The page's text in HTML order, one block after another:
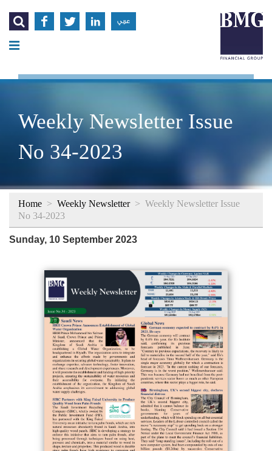
    عربي
Weekly Newsletter Issue
No 34-2023
Home > Weekly Newsletter> Weekly Newsletter Issue
No 34-2023
Sunday, 10 September 2023